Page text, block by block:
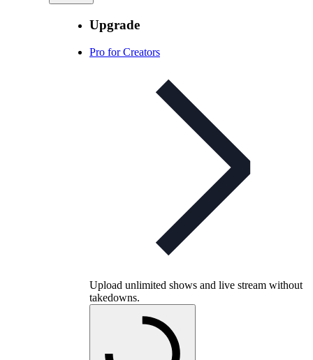
Upgrade
Pro for Creators
Upload unlimited shows and live stream without
takedowns.